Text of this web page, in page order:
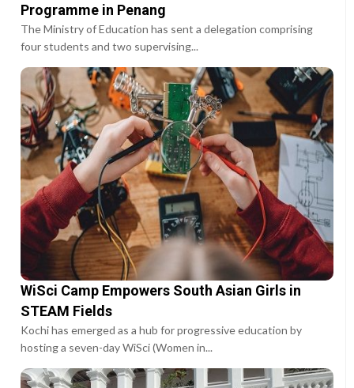
Programme in Penang
The Ministry of Education has sent a delegation comprising
four students and two supervising...
WiSci Camp Empowers South Asian Girls in
STEAM Fields
Kochi has emerged as a hub for progressive education by
hosting a seven-day WiSci (Women in...